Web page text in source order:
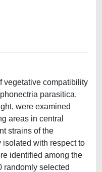
vegetative compatibility
parasitica,
were examined
areas in central
strains of the
isolated with respect to
identified among the
randomly selected